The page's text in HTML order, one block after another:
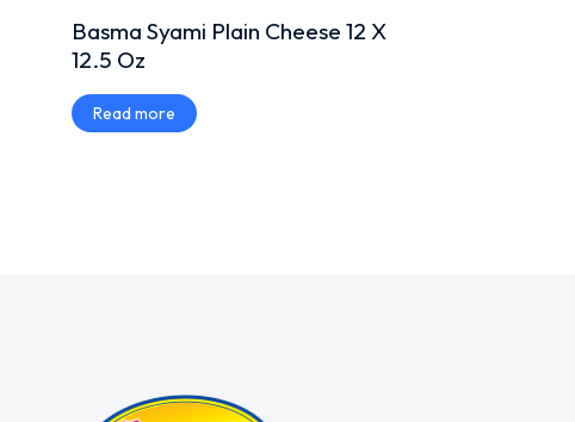
Basma Syami Plain Cheese 12 X
12.5 Oz
Read more